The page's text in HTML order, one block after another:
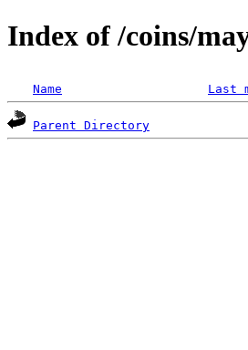
Index of /coins/
Name Last
Parent Directory